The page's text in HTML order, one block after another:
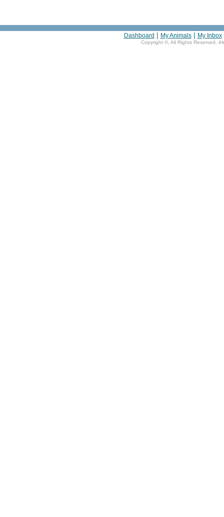
Dashboard | My Animals| My Inbox
Copyright © , All Rights Reserved.